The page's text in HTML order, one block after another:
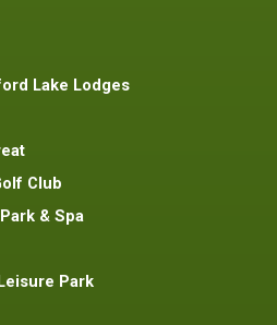
Lake Lodges
Club
& Spa
Park